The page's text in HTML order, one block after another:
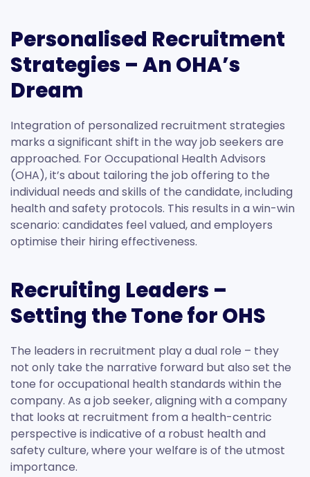
Personalised Recruitment
Strategies – An OHA’s
Dream
Integration of personalized recruitment strategies
marks a significant shift in the way job seekers are
approached. For Occupational Health Advisors
(OHA), it’s about tailoring the job offering to the
individual needs and skills of the candidate, including
health and safety protocols. This results in a win-win
scenario: candidates feel valued, and employers
optimise their hiring effectiveness.
Recruiting Leaders –
Setting the Tone for OHS
The leaders in recruitment play a dual role – they
not only take the narrative forward but also set the
tone for occupational health standards within the
company. As a job seeker, aligning with a company
that looks at recruitment from a health-centric
perspective is indicative of a robust health and
safety culture, where your welfare is of the utmost
importance.